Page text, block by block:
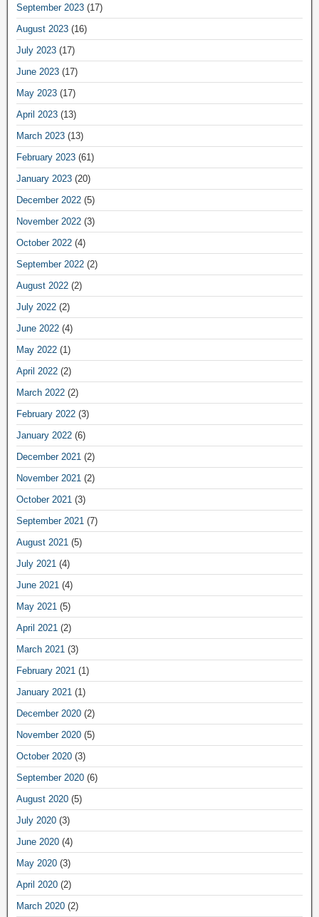
September 2023 (17)
August 2023 (16)
July 2023 (17)
June 2023 (17)
May 2023 (17)
April 2023 (13)
March 2023 (13)
February 2023 (61)
January 2023 (20)
December 2022 (5)
November 2022 (3)
October 2022 (4)
September 2022 (2)
August 2022 (2)
July 2022 (2)
June 2022 (4)
May 2022 (1)
April 2022 (2)
March 2022 (2)
February 2022 (3)
January 2022 (6)
December 2021 (2)
November 2021 (2)
October 2021 (3)
September 2021 (7)
August 2021 (5)
July 2021 (4)
June 2021 (4)
May 2021 (5)
April 2021 (2)
March 2021 (3)
February 2021 (1)
January 2021 (1)
December 2020 (2)
November 2020 (5)
October 2020 (3)
September 2020 (6)
August 2020 (5)
July 2020 (3)
June 2020 (4)
May 2020 (3)
April 2020 (2)
March 2020 (2)